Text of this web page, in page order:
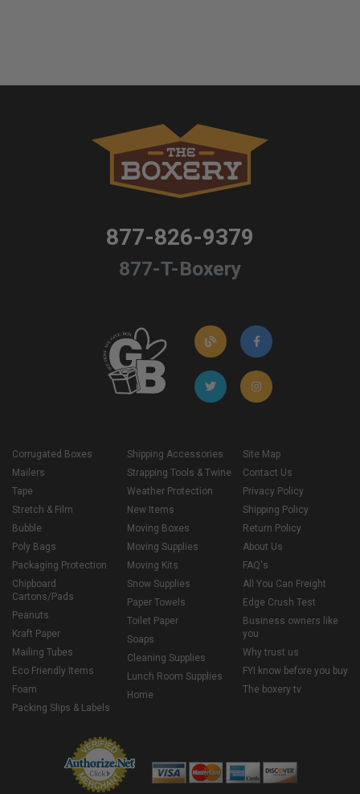
877-826-9379
877-T-Boxery
Corrugated Boxes
Mailers
Tape
Stretch & Film
Bubble
Poly Bags
Packaging Protection
Chipboard
Cartons/Pads
Peanuts
Kraft Paper
Mailing Tubes
Eco Friendly Items
Foam
Packing Slips & Labels
Shipping Accessories
Strapping Tools & Twine
Weather Protection
New Items
Moving Boxes
Moving Supplies
Moving Kits
Snow Supplies
Paper Towels
Toilet Paper
Soaps
Cleaning Supplies
Lunch Room Supplies
Home
Site Map
Contact Us
Privacy Policy
Shipping Policy
Return Policy
About Us
FAQ's
All You Can Freight
Edge Crush Test
Business owners like
you
Why trust us
FYI know before you buy
The boxery tv